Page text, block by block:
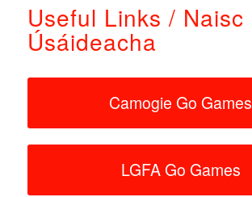
Useful Links / Naisc
Úsáideacha
Camogie Go Games
LGFA Go Games